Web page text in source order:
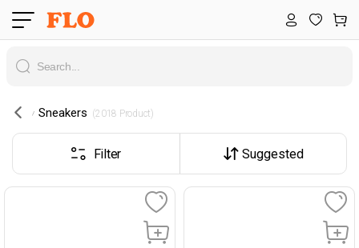
Sneakers (2018 Product)
Filter Suggested